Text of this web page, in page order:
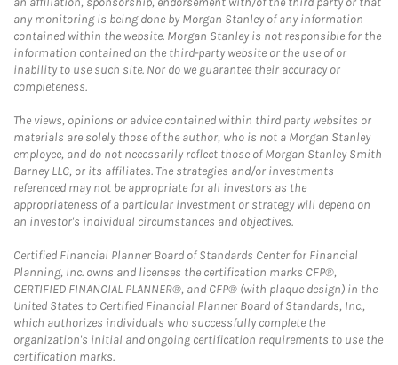
any monitoring is being done by Morgan Stanley of any information
contained within the website. Morgan Stanley is not responsible for the
information contained on the third-party website or the use of or
inability to use such site. Nor do we guarantee their accuracy or
completeness.
The views, opinions or advice contained within third party websites or
materials are solely those of the author, who is not a Morgan Stanley
employee, and do not necessarily reflect those of Morgan Stanley Smith
Barney LLC, or its affiliates. The strategies and/or investments
referenced may not be appropriate for all investors as the
appropriateness of a particular investment or strategy will depend on
an investor's individual circumstances and objectives.
Certified Financial Planner Board of Standards Center for Financial
Planning, Inc. owns and licenses the certification marks CFP®,
CERTIFIED FINANCIAL PLANNER®, and CFP® (with plaque design) in the
United States to Certified Financial Planner Board of Standards, Inc.,
which authorizes individuals who successfully complete the
organization's initial and ongoing certification requirements to use the
certification marks.